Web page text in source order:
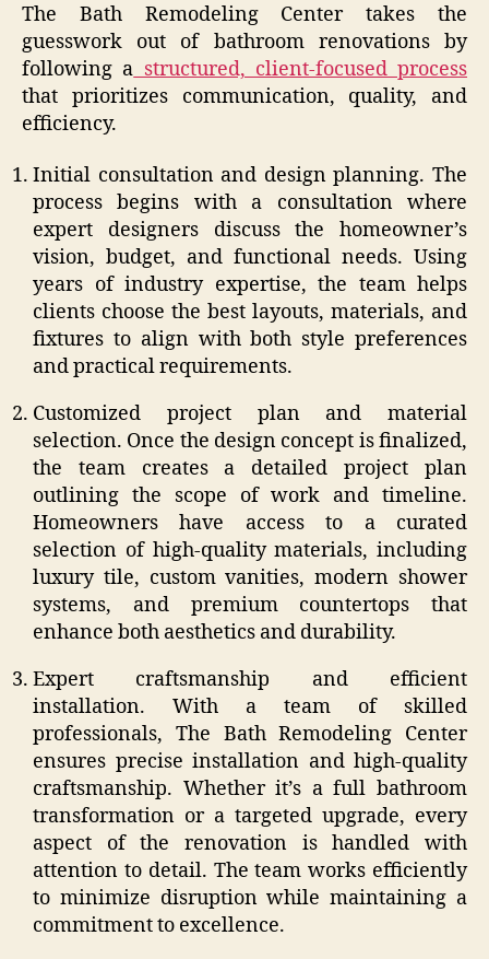
The Bath Remodeling Center takes the
guesswork out of bathroom renovations by
following a structured, client-focused process
that prioritizes communication, quality, and
efficiency.
Initial consultation and design planning. The
process begins with a consultation where
expert designers discuss the homeowner’s
vision, budget, and functional needs. Using
years of industry expertise, the team helps
clients choose the best layouts, materials, and
fixtures to align with both style preferences
and practical requirements.
Customized project plan and material
selection. Once the design concept is finalized,
the team creates a detailed project plan
outlining the scope of work and timeline.
Homeowners have access to a curated
selection of high-quality materials, including
luxury tile, custom vanities, modern shower
systems, and premium countertops that
enhance both aesthetics and durability.
Expert craftsmanship and efficient
installation. With a team of skilled
professionals, The Bath Remodeling Center
ensures precise installation and high-quality
craftsmanship. Whether it’s a full bathroom
transformation or a targeted upgrade, every
aspect of the renovation is handled with
attention to detail. The team works efficiently
to minimize disruption while maintaining a
commitment to excellence.